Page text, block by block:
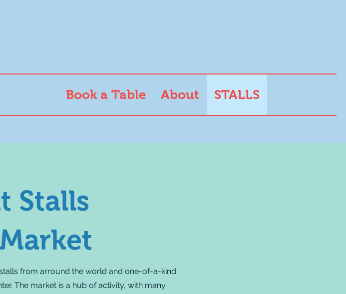
Book a Table About STALLS
Stalls
from arround the world and one-of-a-kind
The market is a hub of activity, with many